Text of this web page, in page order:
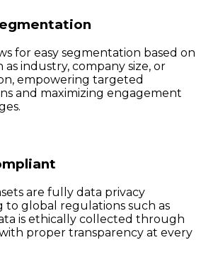
for easy segmentation based on
industry, company size, or
empowering targeted
and maximizing engagement
are fully data privacy
to global regulations such as
is ethically collected through
proper transparency at every